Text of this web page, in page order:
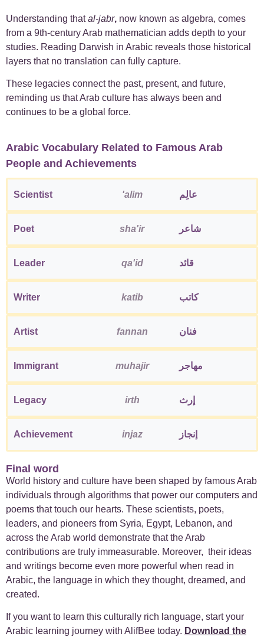
Understanding thatal-jabr, now known as algebra, comes
from a 9th-century Arab mathematician adds depth to your
studies. Reading Darwish in Arabic reveals those historical
layers that no translation can fully capture.
These legacies connect the past, present, and future,
reminding us that Arab culture has always been and
continues to be a global force.
Arabic Vocabulary Related to Famous Arab
People and Achievements
Scientist 'alim عالِم
Poet sha'ir شاعر
Leader qa'id قائد
Writer katib كاتب
Artist fannan فنان
Immigrant muhajir مهاجر
Legacy irth إرث
Achievement injaz إنجاز
Final word
World history and culture have been shaped by famous Arab
individuals through algorithms that power our computers and
poems that touch our hearts. These scientists, poets,
leaders, and pioneers from Syria, Egypt, Lebanon, and
across the Arab world demonstrate that the Arab
contributions are truly immeasurable. Moreover, their ideas
and writings become even more powerful when read in
Arabic, the language in which they thought, dreamed, and
created.
If you want to learn this culturally rich language, start your
Arabic learning journey with AlifBee today. Download the